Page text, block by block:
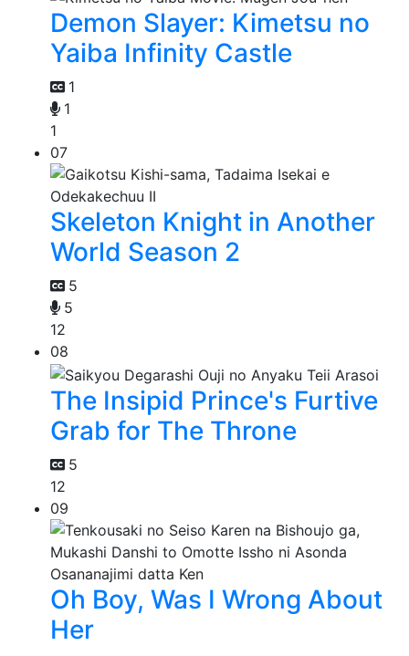
Demon Slayer: Kimetsu no
Yaiba Infinity Castle
1
1
1
07
Skeleton Knight in Another
World Season 2
5
5
12
08
The Insipid Prince's Furtive
Grab for The Throne
5
12
09
Oh Boy, Was I Wrong About
Her